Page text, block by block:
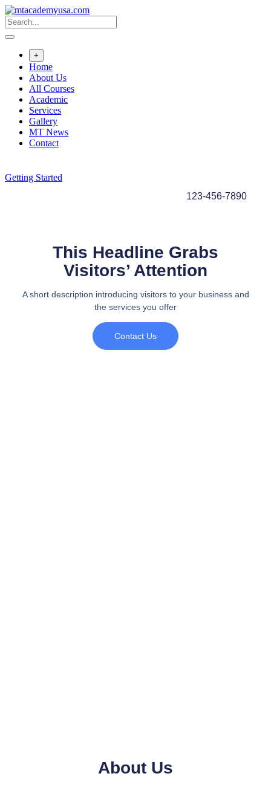
+
Home
About Us
All Courses
Academic
Services
Gallery
MT News
Contact
Getting Started
123-456-7890
This Headline Grabs
Visitors’ Attention
A short description introducing visitors to your business and
the services you offer
Contact Us
About Us